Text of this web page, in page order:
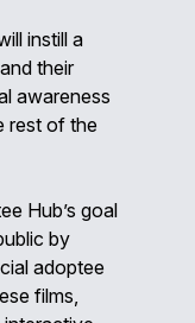
instill a
their
awareness
rest of the
Hub’s goal
by
adoptee
films,